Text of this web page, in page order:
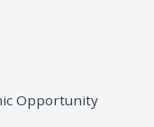
Opportunity